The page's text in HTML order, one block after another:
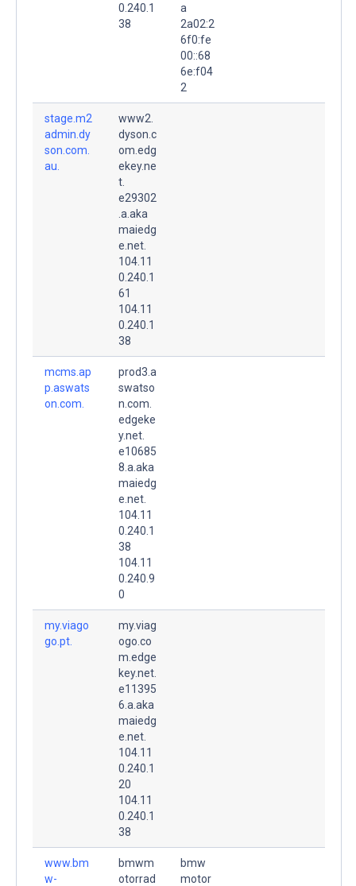
0.240.1
38
a
2a02:2
6f0:fe
00::68
6e:f04
2
stage.m2
admin.dy
son.com.
au.
www2.
dyson.c
om.edg
ekey.ne
t.
e29302
.a.aka
maiedg
e.net.
104.11
0.240.1
61
104.11
0.240.1
38
mcms.ap
p.aswats
on.com.
prod3.a
swatso
n.com.
edgeke
y.net.
e10685
8.a.aka
maiedg
e.net.
104.11
0.240.1
38
104.11
0.240.9
0
my.viago
go.pt.
my.viag
ogo.co
m.edge
key.net.
e11395
6.a.aka
maiedg
e.net.
104.11
0.240.1
20
104.11
0.240.1
38
www.bm
w-
bmwm
otorrad
bmw
motor